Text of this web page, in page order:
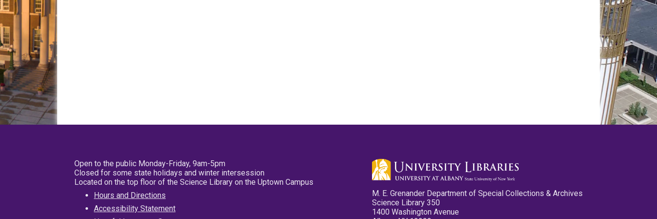
Open to the public Monday-Friday, 9am-5pm
Closed for some state holidays and winter intersession
Located on the top floor of the Science Library on the Uptown Campus
Hours and Directions
Accessibility Statement
M. E. Grenander Department of Special Collections & Archives
Science Library 350
1400 Washington Avenue